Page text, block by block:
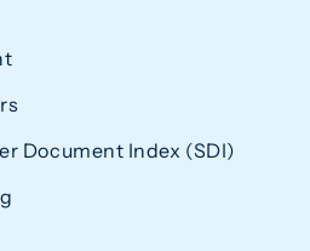
Document Index (SDI)